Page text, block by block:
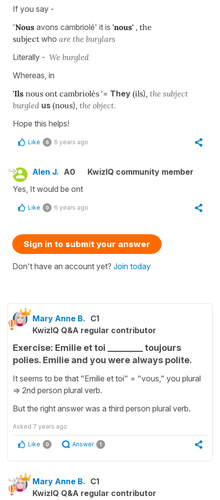
If you say -
'Nous avons cambriolé' it is 'nous' , the
subject who are the burglars
Literally - We burgled
Whereas, in
'Ils nous ont cambriolés '= They (ils), the subject
burgled us (nous), the object.
Hope this helps!
Like 6 6 years ago
Alen J. A0
KwizIQ community member
Yes, It would be ont
Like 0 6 years ago
Sign in to submit your answer
Don't have an account yet? Join today
Mary Anne B. C1
KwizIQ Q&A regular contributor
Exercise: Emilie et toi ________ toujours
polies. Emilie and you were always polite.
It seems to be that "Emilie et toi" = "vous," you plural
=> 2nd person plural verb.
But the right answer was a third person plural verb.
Asked 7 years ago
Like 0 Answer 1
Mary Anne B. C1
KwizIQ Q&A regular contributor